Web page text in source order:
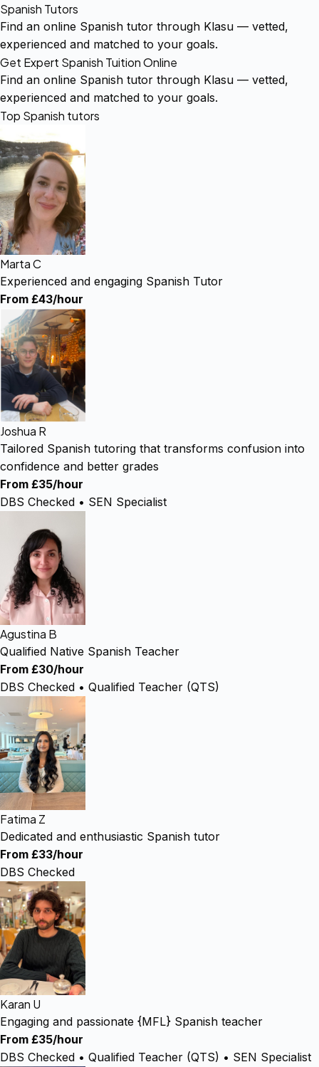
Spanish Tutors
Find an online Spanish tutor through Klasu — vetted,
experienced and matched to your goals.
Get Expert Spanish Tuition Online
Find an online Spanish tutor through Klasu — vetted,
experienced and matched to your goals.
Top Spanish tutors
Marta C
Experienced and engaging Spanish Tutor
From £43/hour
Joshua R
Tailored Spanish tutoring that transforms confusion into
confidence and better grades
From £35/hour
DBS Checked • SEN Specialist
Agustina B
Qualified Native Spanish Teacher
From £30/hour
DBS Checked • Qualified Teacher (QTS)
Fatima Z
Dedicated and enthusiastic Spanish tutor
From £33/hour
DBS Checked
Karan U
Engaging and passionate {MFL} Spanish teacher
From £35/hour
DBS Checked • Qualified Teacher (QTS) • SEN Specialist